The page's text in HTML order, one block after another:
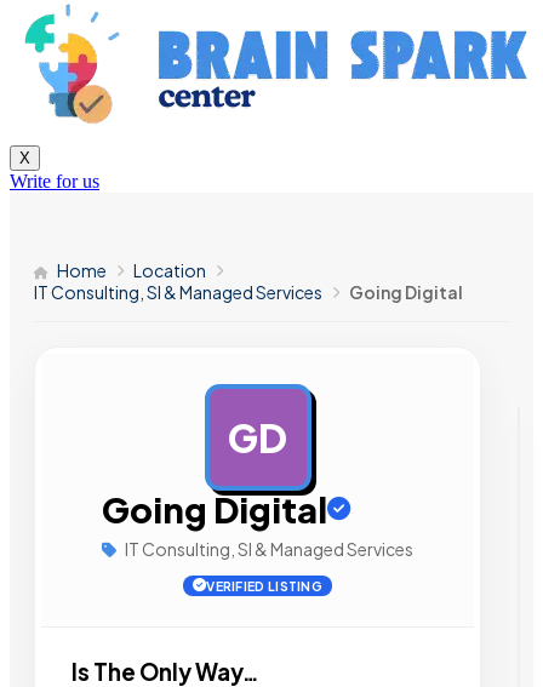
X
Write for us
Home
Location
IT Consulting, SI & Managed Services
Going Digital
GD
Going Digital
IT Consulting, SI & Managed Services
VERIFIED LISTING
Is The Only Way…